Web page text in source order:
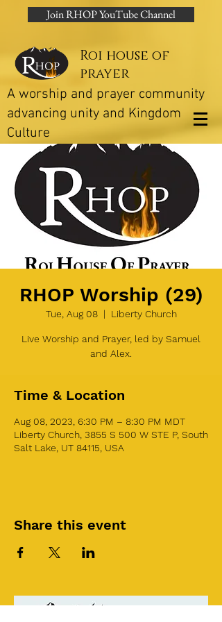
Join RHOP YouTube Channel
Roi house of
prayer
A worship and prayer community
advancing unity and Kingdom
Culture
RHOP Worship (29)
Tue, Aug 08
  |
Liberty Church
Live Worship and Prayer, led by Samuel
and Alex.
Time & Location
Aug 08, 2023, 6:30 PM – 8:30 PM MDT
Liberty Church, 3855 S 500 W STE P, South
Salt Lake, UT 84115, USA
Share this event